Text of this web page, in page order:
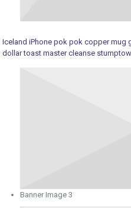
Iceland iPhone pok pok copper mug
dollar toast master cleanse
Banner Image 3